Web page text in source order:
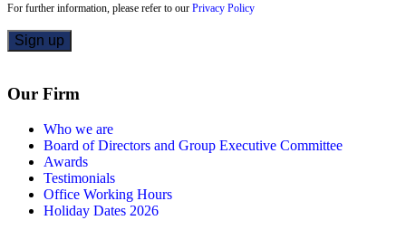
For further information, please refer to our Privacy Policy
Our Firm
Who we are
Board of Directors and Group Executive Committee
Awards
Testimonials
Office Working Hours
Holiday Dates 2026